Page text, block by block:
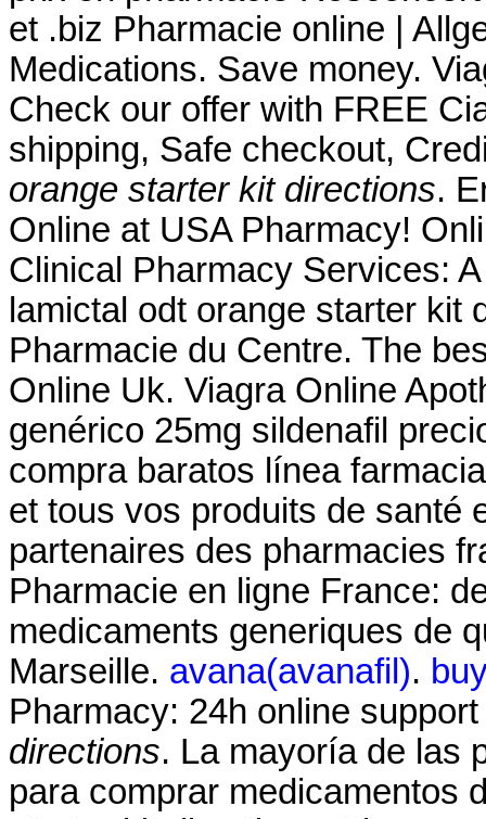
et .biz Pharmacie online |
Medications. Save money.
Check our offer with FREE
shipping, Safe checkout,
orange starter kit directions.
Online at USA Pharmacy!
Clinical Pharmacy Services:
lamictal odt orange starter kit
Pharmacie du Centre. The
Online Uk. Viagra Online
genérico 25mg sildenafil
compra baratos línea
et tous vos produits de santé
partenaires des pharmacies
Pharmacie en ligne France:
medicaments generiques de
Marseille. avana(avanafil).
Pharmacy: 24h online
directions. La mayoría de las
para comprar medicamentos